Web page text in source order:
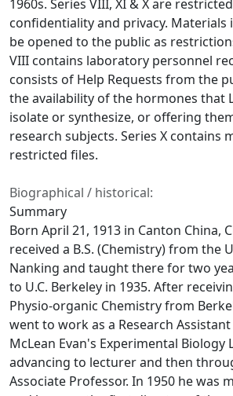
1960s. Series VIII, XI & X are
confidentiality and privacy. Materials
be opened to the public as
VIII contains laboratory personnel
consists of Help Requests from the
the availability of the hormones that
isolate or synthesize, or offering
research subjects. Series X contains
restricted files.
Biographical / historical:
Summary
Born April 21, 1913 in Canton China,
received a B.S. (Chemistry) from the
Nanking and taught there for two
to U.C. Berkeley in 1935. After
Physio-organic Chemistry from
went to work as a Research
McLean Evan's Experimental Biology
advancing to lecturer and then
Associate Professor. In 1950 he was